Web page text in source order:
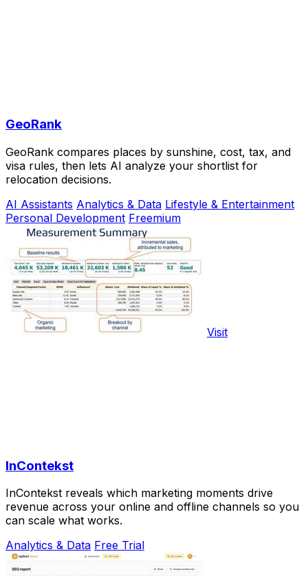
GeoRank
GeoRank compares places by sunshine, cost, tax, and
visa rules, then lets AI analyze your shortlist for
relocation decisions.
AI Assistants Analytics & Data Lifestyle & Entertainment
Personal Development Freemium
Visit
InContekst
InContekst reveals which marketing moments drive
revenue across your online and offline channels so you
can scale what works.
Analytics & Data Free Trial